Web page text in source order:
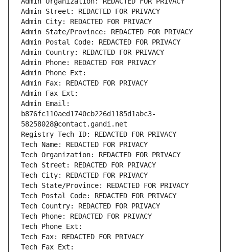
Admin Street: REDACTED FOR PRIVACY
Admin City: REDACTED FOR PRIVACY
Admin State/Province: REDACTED FOR PRIVACY
Admin Postal Code: REDACTED FOR PRIVACY
Admin Country: REDACTED FOR PRIVACY
Admin Phone: REDACTED FOR PRIVACY
Admin Phone Ext:
Admin Fax: REDACTED FOR PRIVACY
Admin Fax Ext:
Admin Email:
b876fc110aed1740cb226d1185d1abc3-
58258028@contact.gandi.net
Registry Tech ID: REDACTED FOR PRIVACY
Tech Name: REDACTED FOR PRIVACY
Tech Organization: REDACTED FOR PRIVACY
Tech Street: REDACTED FOR PRIVACY
Tech City: REDACTED FOR PRIVACY
Tech State/Province: REDACTED FOR PRIVACY
Tech Postal Code: REDACTED FOR PRIVACY
Tech Country: REDACTED FOR PRIVACY
Tech Phone: REDACTED FOR PRIVACY
Tech Phone Ext:
Tech Fax: REDACTED FOR PRIVACY
Tech Fax Ext: